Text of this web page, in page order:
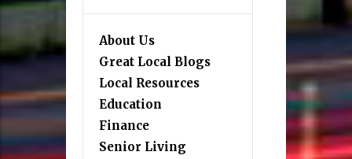
About Us
Great Local Blogs
Local Resources
Education
Finance
Senior Living